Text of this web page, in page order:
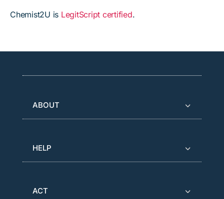
Chemist2U is LegitScript certified.
ABOUT
HELP
ACT